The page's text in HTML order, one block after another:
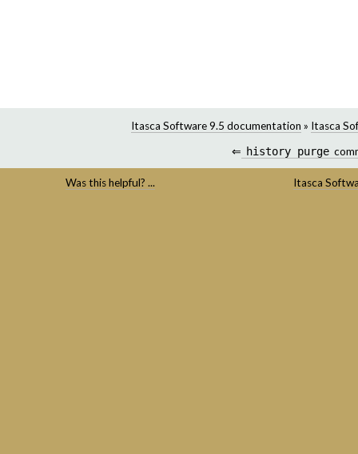
Itasca Software 9.5 documentation » Itasca
⇐ history purge
Was this helpful? ... Itasca